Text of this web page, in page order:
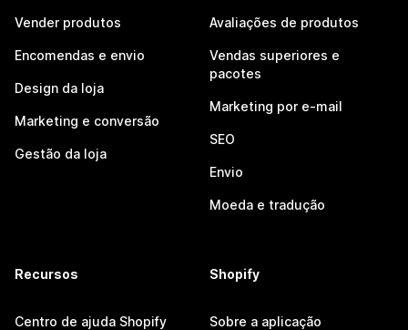
Vender produtos
Encomendas e envio
Design da loja
Marketing e conversão
Gestão da loja
Avaliações de produtos
Vendas superiores e
pacotes
Marketing por e-mail
SEO
Envio
Moeda e tradução
Recursos
Centro de ajuda Shopify
Shopify
Sobre a aplicação